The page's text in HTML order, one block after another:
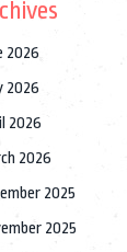
2026
2026
2026
2026
2025
2025